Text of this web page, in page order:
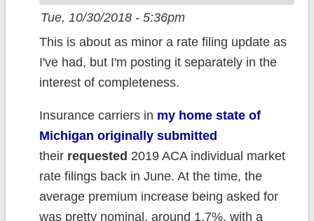
Tue, 10/30/2018 - 5:36pm
This is about as minor a rate filing update as
I've had, but I'm posting it separately in the
interest of completeness.
Insurance carriers in my home state of
Michigan originally submitted
their requested 2019 ACA individual market
rate filings back in June. At the time, the
average premium increase being asked for
was pretty nominal, around 1.7%, with a